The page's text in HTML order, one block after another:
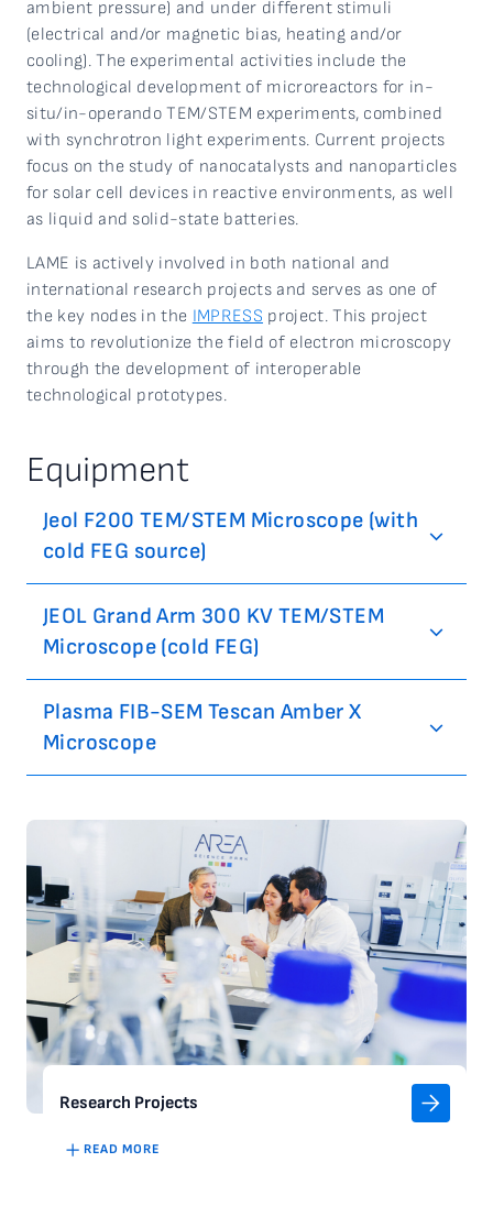
ambient pressure) and under different stimuli
(electrical and/or magnetic bias, heating and/or
cooling). The experimental activities include the
technological development of microreactors for in-
situ/in-operando TEM/STEM experiments, combined
with synchrotron light experiments. Current projects
focus on the study of nanocatalysts and nanoparticles
for solar cell devices in reactive environments, as well
as liquid and solid-state batteries.
LAME is actively involved in both national and
international research projects and serves as one of
the key nodes in the IMPRESS project. This project
aims to revolutionize the field of electron microscopy
through the development of interoperable
technological prototypes.
Equipment
Jeol F200 TEM/STEM Microscope (with
cold FEG source)
JEOL Grand Arm 300 KV TEM/STEM
Microscope (cold FEG)
Plasma FIB-SEM Tescan Amber X
Microscope
Research Projects
READ MORE